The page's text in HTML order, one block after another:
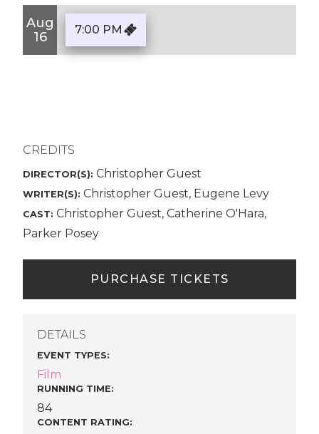
Aug
16
7:00 PM
CREDITS
DIRECTOR(S): Christopher Guest
WRITER(S): Christopher Guest, Eugene Levy
CAST: Christopher Guest, Catherine O'Hara,
Parker Posey
PURCHASE TICKETS
DETAILS
EVENT TYPES:
Film
RUNNING TIME:
84
CONTENT RATING: